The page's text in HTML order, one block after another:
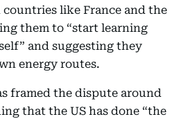
like France and the
them to “start learning
and suggesting they
energy routes.
framed the dispute around
that the US has done “the